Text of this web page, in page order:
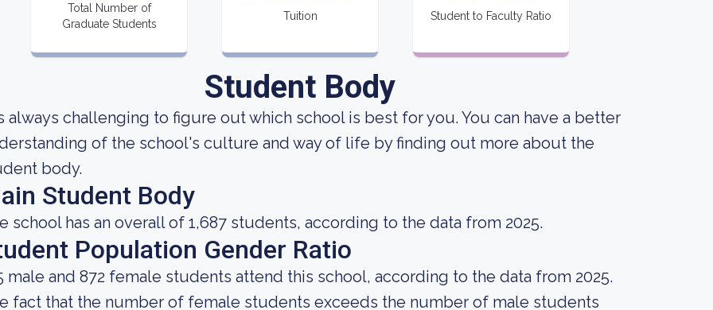
Total Number of
Graduate Students
Tuition Student to Faculty Ratio
Student Body
always challenging to figure out which school is best for you. You can have a better
of the school's culture and way of life by finding out more about the
body.
Student Body
school has an overall of 1,687 students, according to the data from 2025.
Population Gender Ratio
male and 872 female students attend this school, according to the data from 2025.
fact that the number of female students exceeds the number of male students